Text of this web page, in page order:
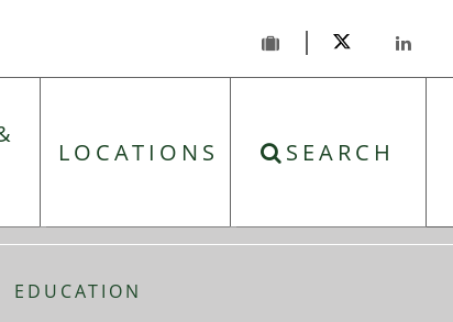
LOCATIONS SEARCH
EDUCATION